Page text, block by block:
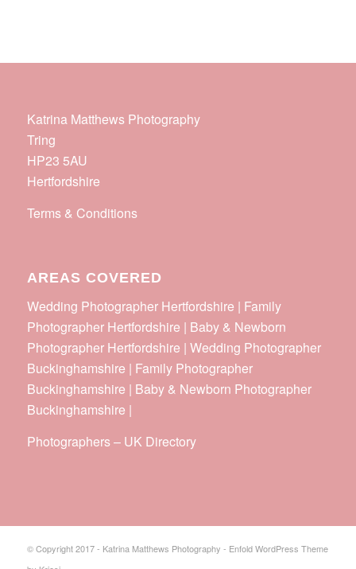
Katrina Matthews Photography
Tring
HP23 5AU
Hertfordshire
Terms & Conditions
AREAS COVERED
Wedding Photographer Hertfordshire | Family
Photographer Hertfordshire | Baby & Newborn
Photographer Hertfordshire | Wedding Photographer
Buckinghamshire | Family Photographer
Buckinghamshire | Baby & Newborn Photographer
Buckinghamshire |
Photographers– UK Directory
© Copyright 2017 - Katrina Matthews Photography - Enfold WordPress Theme